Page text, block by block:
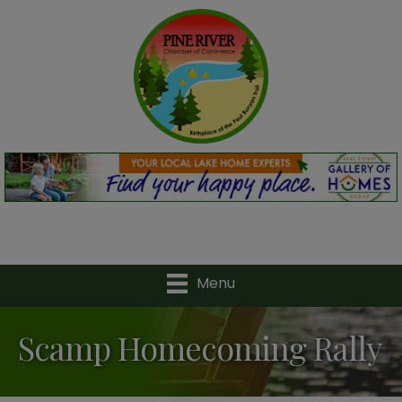
Menu
Scamp Homecoming Rally